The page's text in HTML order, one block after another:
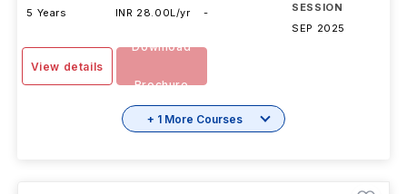
5 Years
INR 28.00L/yr
-
SESSION
SEP 2025
View details
Download
Brochure
+ 1 More Courses